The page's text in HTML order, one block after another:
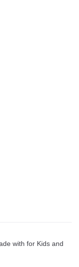
with for Kids and